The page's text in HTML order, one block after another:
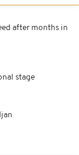
after months in
stage